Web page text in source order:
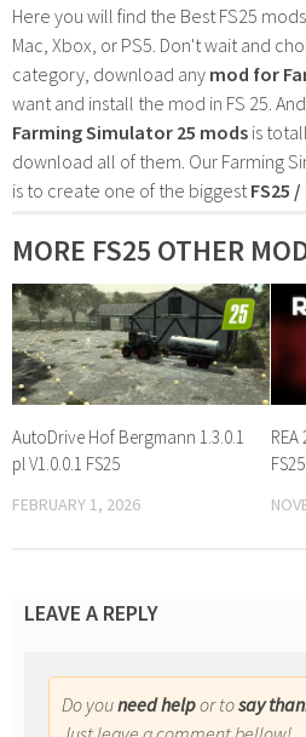
Here you will find the Best FS25
Mac, Xbox, or PS5. Don't wait and
category, download any mod for
want and install the mod in FS 25.
Farming Simulator 25 mods is
download all of them. Our Farming
is to create one of the biggest FS25
MORE FS25 OTHER
AutoDrive Hof Bergmann 1.3.0.1
pl V1.0.0.1 FS25
FEBRUARY 1, 2026
FS25
LEAVE A REPLY
Do youneed helpor tosay